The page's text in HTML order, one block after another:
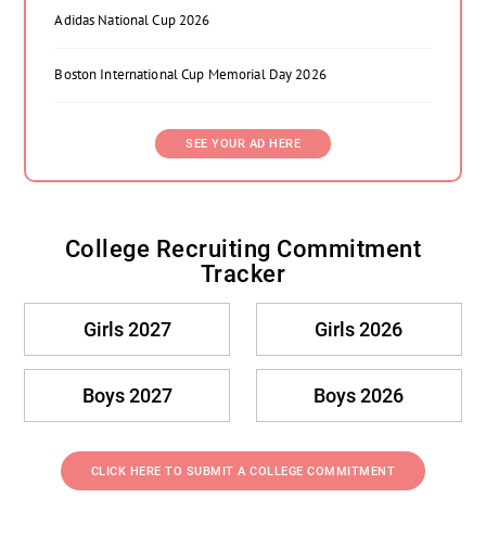
Adidas National Cup 2026
Boston International Cup Memorial Day 2026
SEE YOUR AD HERE
College Recruiting Commitment
Tracker
Girls 2027 Girls 2026
Boys 2027 Boys 2026
CLICK HERE TO SUBMIT A COLLEGE COMMITMENT